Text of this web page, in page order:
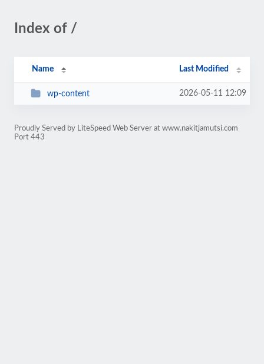
Index of /
Name Last Modified
wp-content 2026-05-11 12:09
Proudly Served by LiteSpeed Web Server at www.nakitjamutsi.com
Port 443